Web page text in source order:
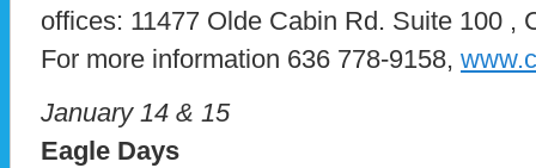
offices: 11477 Olde Cabin Rd. Suite 100 ,
For more information 636 778-9158,
January 14 & 15
Eagle Days